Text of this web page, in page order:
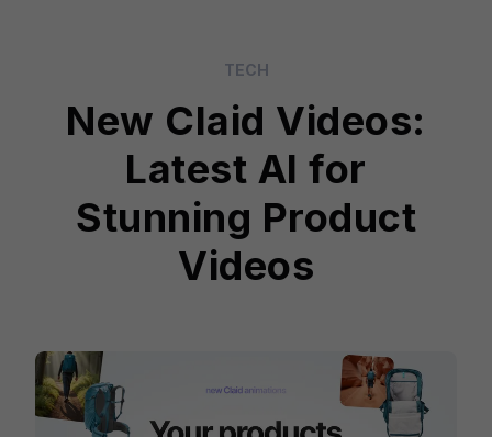
TECH
New Claid Videos:
Latest AI for
Stunning Product
Videos